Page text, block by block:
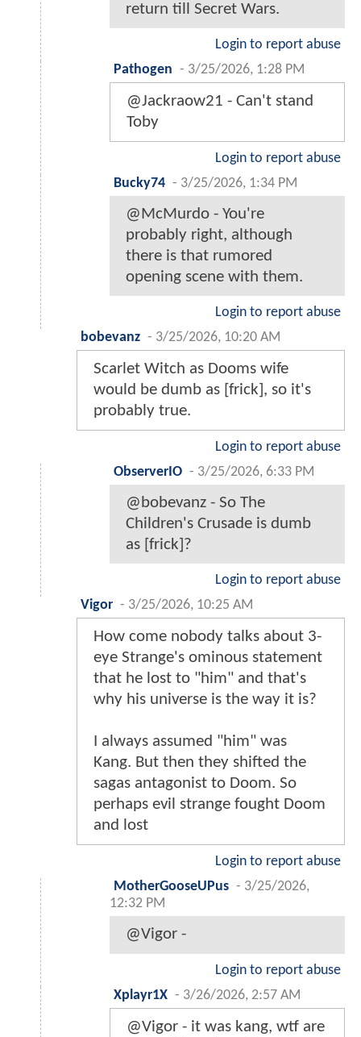
return till Secret Wars.
Login to report abuse
Pathogen - 3/25/2026, 1:28 PM
@Jackraow21 - Can't stand
Toby
Login to report abuse
Bucky74 - 3/25/2026, 1:34 PM
@McMurdo - You're
probably right, although
there is that rumored
opening scene with them.
Login to report abuse
bobevanz - 3/25/2026, 10:20 AM
Scarlet Witch as Dooms wife
would be dumb as [frick], so it's
probably true.
Login to report abuse
ObserverIO - 3/25/2026, 6:33 PM
@bobevanz - So The
Children's Crusade is dumb
as [frick]?
Login to report abuse
Vigor - 3/25/2026, 10:25 AM
How come nobody talks about 3-
eye Strange's ominous statement
that he lost to "him" and that's
why his universe is the way it is?
I always assumed "him" was
Kang. But then they shifted the
sagas antagonist to Doom. So
perhaps evil strange fought Doom
and lost
Login to report abuse
MotherGooseUPus - 3/25/2026,
12:32 PM
@Vigor -
Login to report abuse
Xplayr1X - 3/26/2026, 2:57 AM
@Vigor - it was kang, wtf are